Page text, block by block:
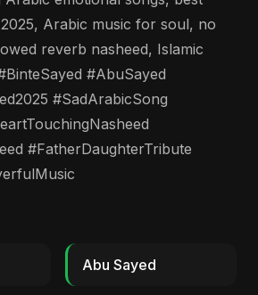
Arabic music for soul, no
reverb nasheed, Islamic
#AbuSayed
#SadArabicSong
#FatherDaughterTribute
Abu Sayed